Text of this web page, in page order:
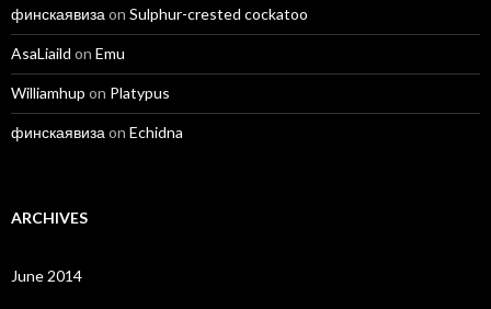
финскаявиза on Sulphur-crested cockatoo
AsaLiaild on Emu
Williamhup on Platypus
финскаявиза on Echidna
ARCHIVES
June 2014